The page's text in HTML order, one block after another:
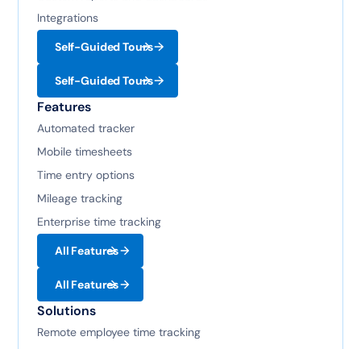
Integrations
Self-Guided Tours
Self-Guided Tours
Features
Automated tracker
Mobile timesheets
Time entry options
Mileage tracking
Enterprise time tracking
All Features
All Features
Solutions
Remote employee time tracking